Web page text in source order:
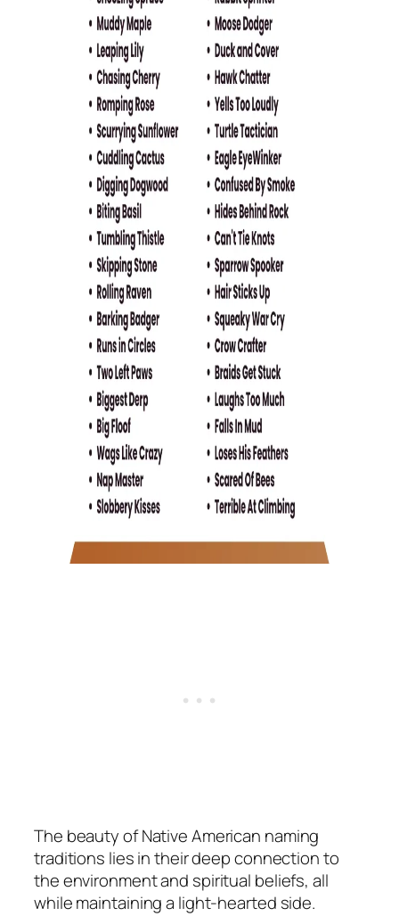
The beauty of Native American naming
traditions lies in their deep connection to
the environment and spiritual beliefs, all
while maintaining a light-hearted side.